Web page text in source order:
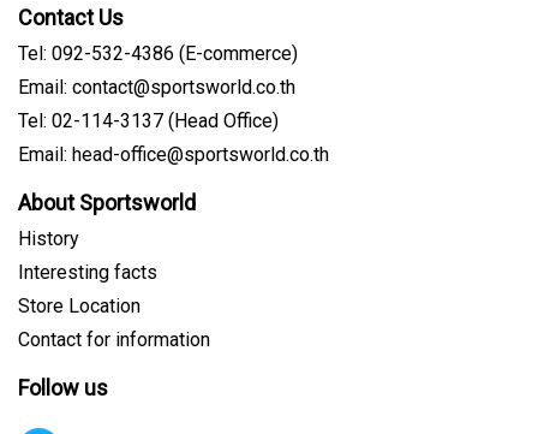
Contact Us
Tel: 092-532-4386 (E-commerce)
Email: contact@sportsworld.co.th
Tel: 02-114-3137 (Head Office)
Email: head-office@sportsworld.co.th
About Sportsworld
History
Interesting facts
Store Location
Contact for information
Follow us